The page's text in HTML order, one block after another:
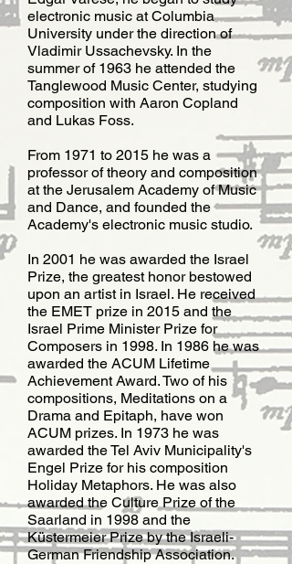
electronic music at Columbia
University under the direction of
Vladimir Ussachevsky. In the
summer of 1963 he attended the
Tanglewood Music Center, studying
composition with Aaron Copland
and Lukas Foss.
From 1971 to 2015 he was a
professor of theory and composition
at the Jerusalem Academy of Music
and Dance, and founded the
Academy's electronic music studio.
​In 2001 he was awarded the Israel
Prize, the greatest honor bestowed
upon an artist in Israel. He received
the EMET prize in 2015 and the
Israel Prime Minister Prize for
Composers in 1998. In 1986 he was
awarded the ACUM Lifetime
Achievement Award. Two of his
compositions, Meditations on a
Drama and Epitaph, have won
ACUM prizes. In 1973 he was
awarded the Tel Aviv Municipality's
Engel Prize for his composition
Holiday Metaphors. He was also
awarded the ​Culture Prize of the
Saarland in 1998 and the
Küstermeier Prize by the Israeli-
German Friendship Association.